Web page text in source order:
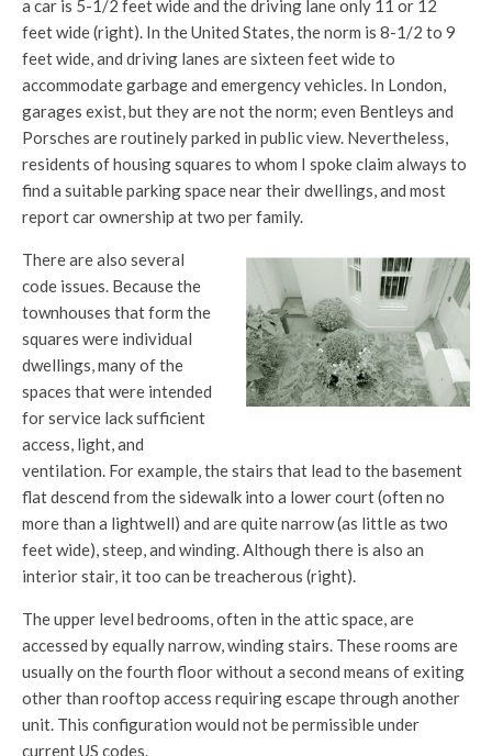
a car is 5-1/2 feet wide and the driving lane only 11 or 12
feet wide (right). In the United States, the norm is 8-1/2 to 9
feet wide, and driving lanes are sixteen feet wide to
accommodate garbage and emergency vehicles. In London,
garages exist, but they are not the norm; even Bentleys and
Porsches are routinely parked in public view. Nevertheless,
residents of housing squares to whom I spoke claim always to
find a suitable parking space near their dwellings, and most
report car ownership at two per family.
There are also several
code issues. Because the
townhouses that form the
squares were individual
dwellings, many of the
spaces that were intended
for service lack sufficient
access, light, and
ventilation. For example, the stairs that lead to the basement
flat descend from the sidewalk into a lower court (often no
more than a lightwell) and are quite narrow (as little as two
feet wide), steep, and winding. Although there is also an
interior stair, it too can be treacherous (right).
The upper level bedrooms, often in the attic space, are
accessed by equally narrow, winding stairs. These rooms are
usually on the fourth floor without a second means of exiting
other than rooftop access requiring escape through another
unit. This configuration would not be permissible under
current US codes.